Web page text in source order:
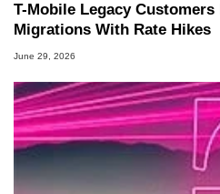
T-Mobile Legacy
Migrations With Rate Hikes
June 29, 2026